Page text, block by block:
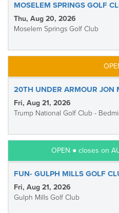
MOSELEM SPRINGS GOLF
Thu, Aug 20, 2026
Moselem Springs Golf Club
20TH UNDER ARMOUR JON
Fri, Aug 21, 2026
Trump National Golf Club -
OPEN ● closes on
FUN- GULPH MILLS GOLF
Fri, Aug 21, 2026
Gulph Mills Golf Club